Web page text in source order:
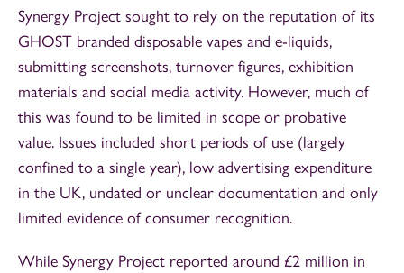
Synergy Project sought to rely on the reputation of its
GHOST branded disposable vapes and e-liquids,
submitting screenshots, turnover figures, exhibition
materials and social media activity. However, much of
this was found to be limited in scope or probative
value. Issues included short periods of use (largely
confined to a single year), low advertising expenditure
in the UK, undated or unclear documentation and only
limited evidence of consumer recognition.
While Synergy Project reported around £2 million in